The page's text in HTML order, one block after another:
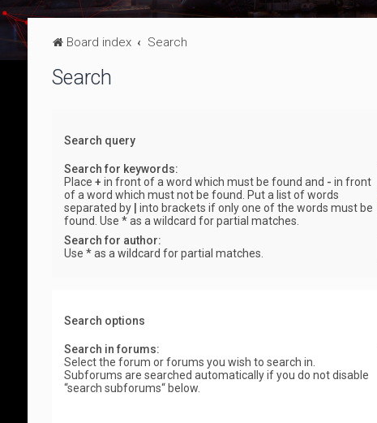
Board index Search
Search
Search query
Search for keywords:
Place + in front of a word which must be found and - in front
of a word which must not be found. Put a list of words
separated by
into brackets if only one of the words must be
found. Use * as a wildcard for partial matches.
Search for author:
Use * as a wildcard for partial matches.
Search options
Search in forums:
Select the forum or forums you wish to search in.
Subforums are searched automatically if you do not disable
“search subforums“ below.